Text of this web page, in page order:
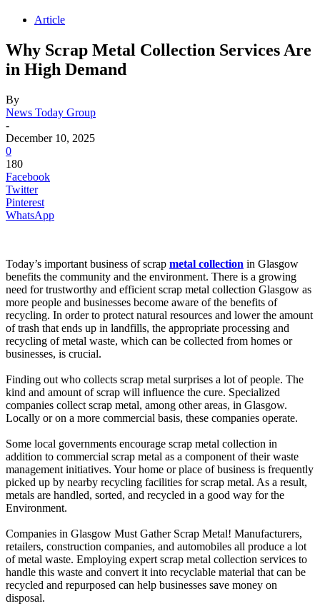
Article
Why Scrap Metal Collection Services Are
in High Demand
By
News Today Group
-
December 10, 2025
0
180
Facebook
Twitter
Pinterest
WhatsApp
Today’s important business of scrap metal collection in Glasgow
benefits the community and the environment. There is a growing
need for trustworthy and efficient scrap metal collection Glasgow as
more people and businesses become aware of the benefits of
recycling. In order to protect natural resources and lower the amount
of trash that ends up in landfills, the appropriate processing and
recycling of metal waste, which can be collected from homes or
businesses, is crucial.
Finding out who collects scrap metal surprises a lot of people. The
kind and amount of scrap will influence the cure. Specialized
companies collect scrap metal, among other areas, in Glasgow.
Locally or on a more commercial basis, these companies operate.
Some local governments encourage scrap metal collection in
addition to commercial scrap metal as a component of their waste
management initiatives. Your home or place of business is frequently
picked up by nearby recycling facilities for scrap metal. As a result,
metals are handled, sorted, and recycled in a good way for the
Environment.
Companies in Glasgow Must Gather Scrap Metal! Manufacturers,
retailers, construction companies, and automobiles all produce a lot
of metal waste. Employing expert scrap metal collection services to
handle this waste and convert it into recyclable material that can be
recycled and repurposed can help businesses save money on
disposal.